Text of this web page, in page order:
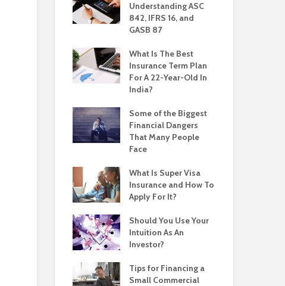
Understanding ASC
842, IFRS 16, and
GASB 87
What Is The Best
Insurance Term Plan
For A 22-Year-Old In
India?
Some of the Biggest
Financial Dangers
That Many People
Face
What Is Super Visa
Insurance and How To
Apply For It?
Should You Use Your
Intuition As An
Investor?
Tips for Financing a
Small Commercial